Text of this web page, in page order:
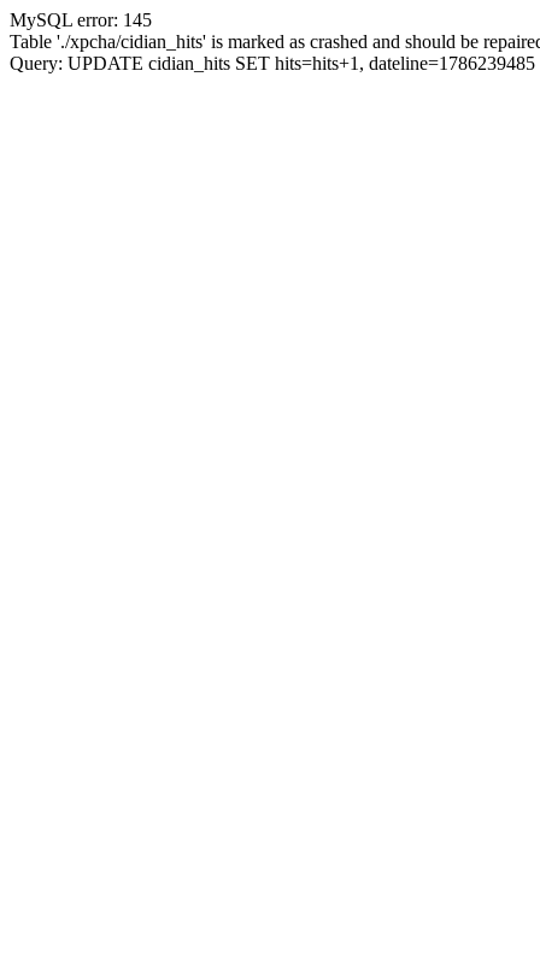
MySQL error: 145
Table './xpcha/cidian_hits' is marked as crashed and should be
Query: UPDATE cidian_hits SET hits=hits+1,